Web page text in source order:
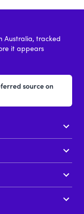
Australia, tracked
it appears
source on